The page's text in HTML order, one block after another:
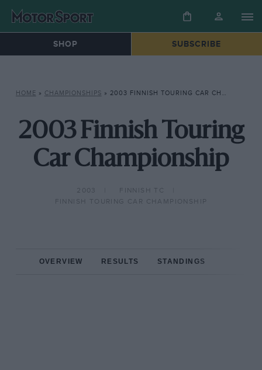
SHOP SUBSCRIBE
HOME » CHAMPIONSHIPS » 2003 FINNISH TOURING CAR CHAMPIONSHIP
2003 Finnish Touring
Car Championship
2003
FINNISH TC
FINNISH TOURING CAR CHAMPIONSHIP
OVERVIEW RESULTS STANDINGS